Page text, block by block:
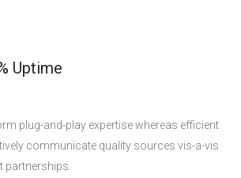
Uptime
plug-and-play expertise whereas efficient
communicate quality sources vis-a-vis